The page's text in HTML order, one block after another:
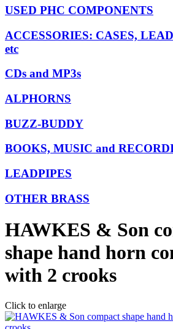
USED PHC COMPONENTS
ACCESSORIES: CASES,
etc
CDs and MP3s
ALPHORNS
BUZZ-BUDDY
BOOKS, MUSIC and
LEADPIPES
OTHER BRASS
HAWKES & Son
shape hand horn
with 2 crooks
Click to enlarge